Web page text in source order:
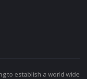
to establish a world wide